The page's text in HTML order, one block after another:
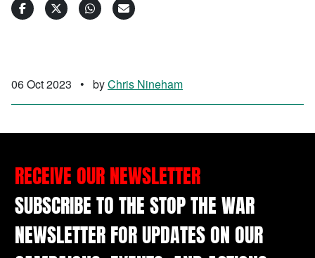
06 Oct 2023 • byChris Nineham
RECEIVE OUR NEWSLETTER
SUBSCRIBE TO THE STOP THE WAR
NEWSLETTER FOR UPDATES ON OUR